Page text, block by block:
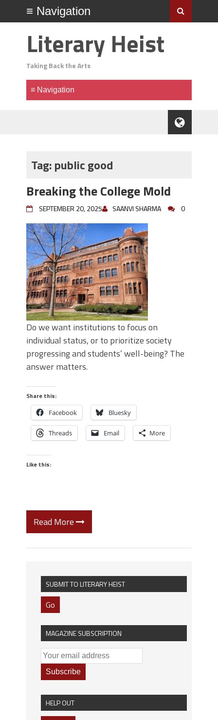
Literary Heist
Taking Back the Arts
Tag:public good
Breaking the College Mold
SEPTEMBER 20, 2025 SAANVI SHARMA 0
Do we want institutions to focus on
individual status, or to prioritize society
progressing and students’ well-being? The
answer matters.
Share this:
Facebook Bluesky
Threads Email More
Like this:
Read More
SUBMIT TO LITERARY HEIST
Go
MAGAZINE SUBSCRIPTION
HELP OUT